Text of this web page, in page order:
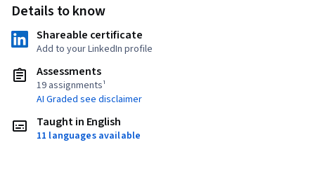
Details to know
Shareable certificate
Add to your LinkedIn profile
Assessments
19 assignments¹
AI Graded see disclaimer
Taught in English
11 languages available